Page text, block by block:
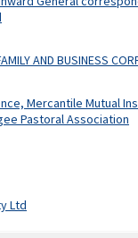
AND BUSINESS
Mercantile Mutual
Pastoral Association
Ltd